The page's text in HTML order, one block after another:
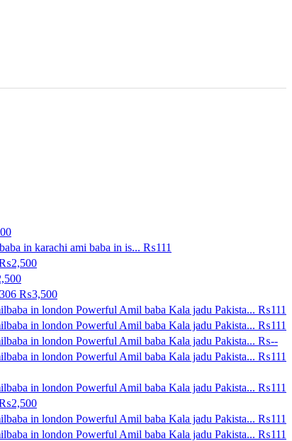
in karachi ami baba in is... ₨111
₨3,500
in london Powerful Amil baba Kala jadu Pakista... ₨111
in london Powerful Amil baba Kala jadu Pakista... ₨111
in london Powerful Amil baba Kala jadu Pakista... ₨--
in london Powerful Amil baba Kala jadu Pakista... ₨111
in london Powerful Amil baba Kala jadu Pakista... ₨111
in london Powerful Amil baba Kala jadu Pakista... ₨111
in london Powerful Amil baba Kala jadu Pakista... ₨111